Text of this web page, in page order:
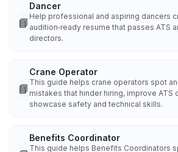
📘
Dancer
Help professional and aspiring dancers
audition‑ready resume that passes ATS
directors.
📘
Crane Operator
This guide helps crane operators spot
mistakes that hinder hiring, improve ATS
showcase safety and technical skills.
Benefits Coordinator
This guide helps Benefits Coordinators